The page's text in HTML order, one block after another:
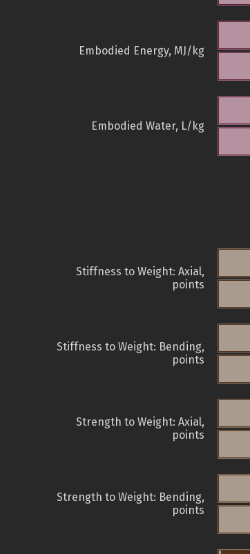
Embodied Energy, MJ/kg
Embodied Water, L/kg
Stiffness to Weight: Axial,
points
Stiffness to Weight: Bending,
points
Strength to Weight: Axial,
points
Strength to Weight: Bending,
points